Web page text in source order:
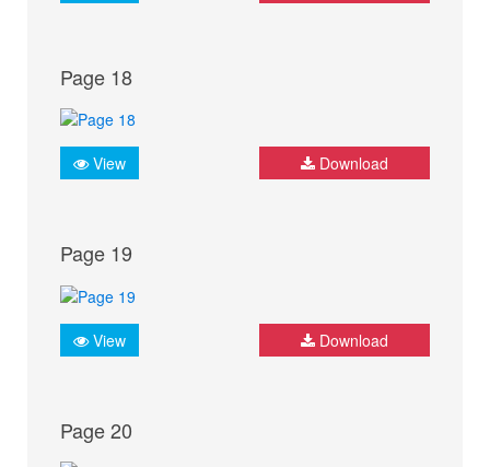
Page 18
View Download
Page 19
View Download
Page 20